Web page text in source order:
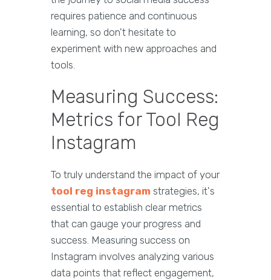
requires patience and continuous
learning, so don't hesitate to
experiment with new approaches and
tools.
Measuring Success:
Metrics for Tool Reg
Instagram
To truly understand the impact of your
tool reg instagram strategies, it's
essential to establish clear metrics
that can gauge your progress and
success. Measuring success on
Instagram involves analyzing various
data points that reflect engagement,